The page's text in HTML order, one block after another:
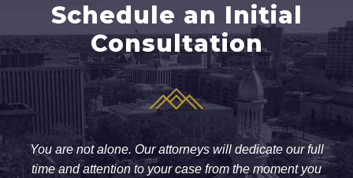
Schedule an Initial
Consultation
You are not alone. Our attorneys will dedicate our full
time and attention to your case from the moment you